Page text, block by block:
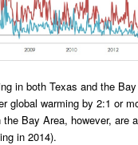
in both Texas and the
global warming by 2:1 or
the Bay Area, however, are
in 2014).